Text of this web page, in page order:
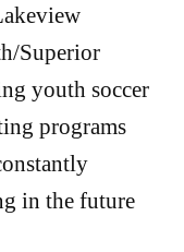
Superior
youth soccer
programs
in the future